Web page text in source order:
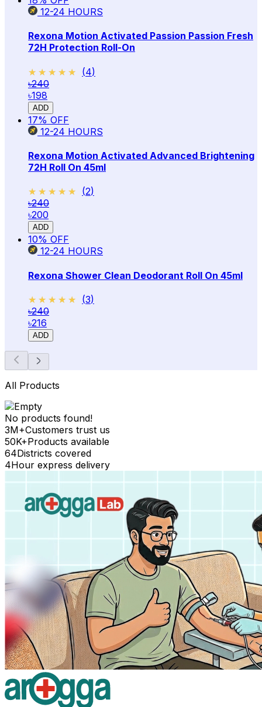
12-24 HOURS
Rexona Motion Activated Passion Passion Fresh
72H Protection Roll-On
★★★★★
★★★★★ (4)
৳240
৳198
ADD
17% OFF
12-24 HOURS
Rexona Motion Activated Advanced Brightening
72H Roll On 45ml
★★★★★
★★★★★ (2)
৳240
৳200
ADD
10% OFF
12-24 HOURS
Rexona Shower Clean Deodorant Roll On 45ml
★★★★★
★★★★★ (3)
৳240
৳216
ADD
All Products
No products found!
3M+Customers trust us
50K+Products available
64Districts covered
4Hour express delivery